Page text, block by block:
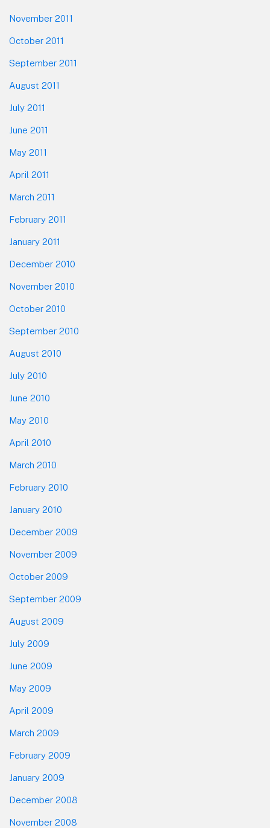
November 2011
October 2011
September 2011
August 2011
July 2011
June 2011
May 2011
April 2011
March 2011
February 2011
January 2011
December 2010
November 2010
October 2010
September 2010
August 2010
July 2010
June 2010
May 2010
April 2010
March 2010
February 2010
January 2010
December 2009
November 2009
October 2009
September 2009
August 2009
July 2009
June 2009
May 2009
April 2009
March 2009
February 2009
January 2009
December 2008
November 2008